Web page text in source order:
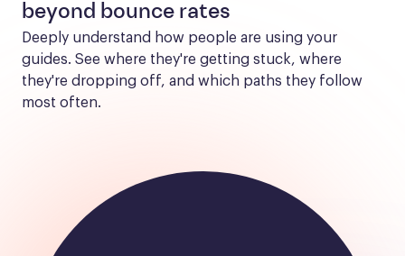
beyond bounce rates
Deeply understand how people are using your
guides. See where they're getting stuck, where
they're dropping off, and which paths they follow
most often.